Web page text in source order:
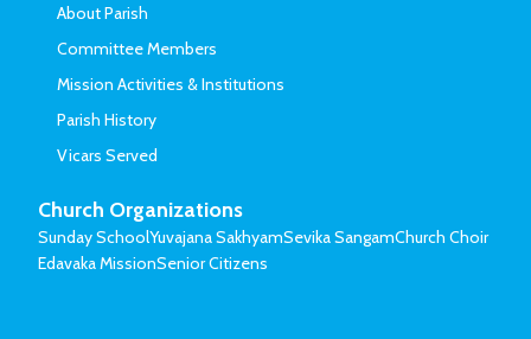
About Parish
Committee Members
Mission Activities & Institutions
Parish History
Vicars Served
Church Organizations
Sunday SchoolYuvajana SakhyamSevika SangamChurch Choir
Edavaka MissionSenior Citizens